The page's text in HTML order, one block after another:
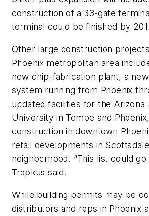
construction of a 33-gate
terminal could be finished by
Other large construction
Phoenix metropolitan area
new chip-fabrication plant, a
system running from Phoenix
updated facilities for the Arizona
University in Tempe and
construction in downtown
retail developments in
neighborhood. “This list could go
Trapkus said.
While building permits may be
distributors and reps in Phoenix